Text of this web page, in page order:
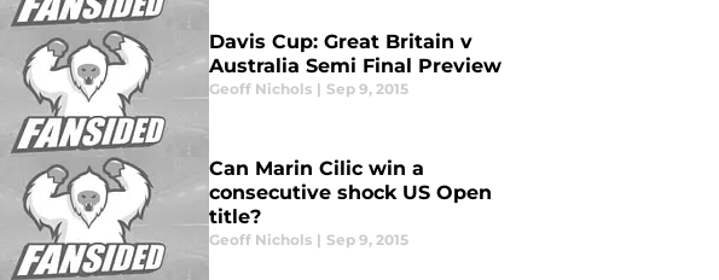
Davis Cup: Great Britain v
Australia Semi Final Preview
Geoff Nichols | Sep 9, 2015
Can Marin Cilic win a
consecutive shock US Open
title?
Geoff Nichols | Sep 9, 2015